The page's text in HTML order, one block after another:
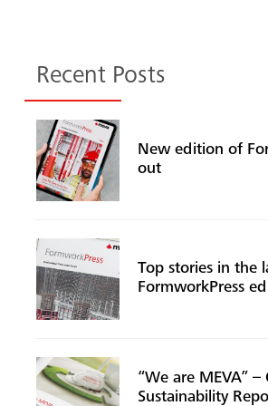
Recent Posts
New edition of
out
Top stories in the
FormworkPress
“We are MEVA”
Sustainability